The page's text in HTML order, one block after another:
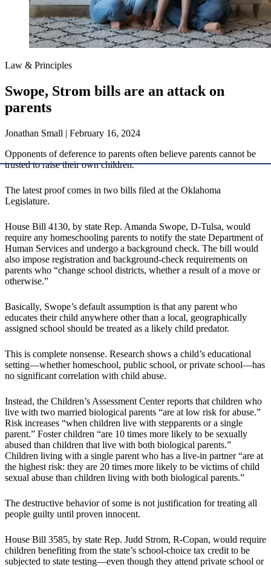
Law & Principles
Swope, Strom bills are an attack on
parents
Jonathan Small | February 16, 2024
Opponents of deference to parents often believe parents cannot be
trusted to raise their own children.
The latest proof comes in two bills filed at the Oklahoma
Legislature.
House Bill 4130, by state Rep. Amanda Swope, D-Tulsa, would
require any homeschooling parents to notify the state Department of
Human Services and undergo a background check. The bill would
also impose registration and background-check requirements on
parents who “change school districts, whether a result of a move or
otherwise.”
Basically, Swope’s default assumption is that any parent who
educates their child anywhere other than a local, geographically
assigned school should be treated as a likely child predator.
This is complete nonsense. Research shows a child’s educational
setting—whether homeschool, public school, or private school—has
no significant correlation with child abuse.
Instead, the Children’s Assessment Center reports that children who
live with two married biological parents “are at low risk for abuse.”
Risk increases “when children live with stepparents or a single
parent.” Foster children “are 10 times more likely to be sexually
abused than children that live with both biological parents.”
Children living with a single parent who has a live-in partner “are at
the highest risk: they are 20 times more likely to be victims of child
sexual abuse than children living with both biological parents.”
The destructive behavior of some is not justification for treating all
people guilty until proven innocent.
House Bill 3585, by state Rep. Judd Strom, R-Copan, would require
children benefiting from the state’s school-choice tax credit to be
subjected to state testing—even though they attend private school or